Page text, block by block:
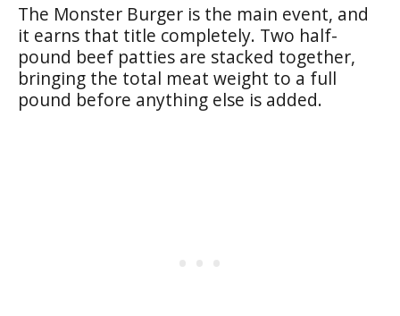
The Monster Burger is the main event, and
it earns that title completely. Two half-
pound beef patties are stacked together,
bringing the total meat weight to a full
pound before anything else is added.